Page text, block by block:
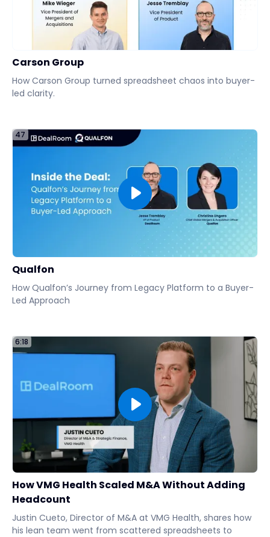
Carson Group
How Carson Group turned spreadsheet chaos into buyer-
led clarity.
47
Qualfon
How Qualfon’s Journey from Legacy Platform to a Buyer-
Led Approach
6:18
How VMG Health Scaled M&A Without Adding
Headcount
Justin Cueto, Director of M&A at VMG Health, shares how
his lean team went from scattered spreadsheets to